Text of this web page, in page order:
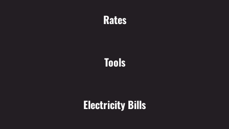
Rates
Tools
Electricity Bills